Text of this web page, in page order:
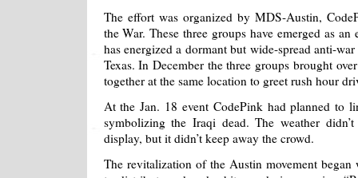
The effort was organized by MDS-Austin,
the War. These three groups have emerged as
has energized a dormant but wide-spread anti-
Texas. In December the three groups brought
together at the same location to greet rush hour
At the Jan. 18 event CodePink had planned to
symbolizing the Iraqi dead. The weather
display, but it didn’t keep away the crowd.
The revitalization of the Austin movement